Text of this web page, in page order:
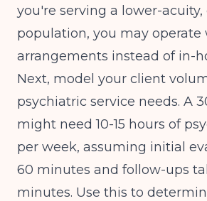
you're serving a lower-acuity,
population, you may operate
arrangements instead of in-
Next, model your client
psychiatric service needs. A
might need 10-15 hours of
per week, assuming initial
60 minutes and follow-ups
minutes. Use this to